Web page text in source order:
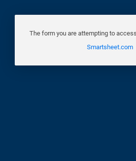
The form you are attempting to
Smartsheet.com